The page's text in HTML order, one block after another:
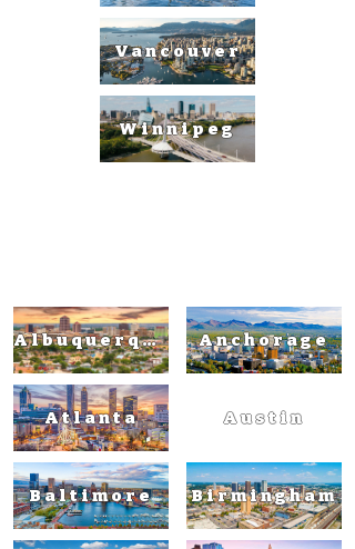
Vancouver
Winnipeg
Albuquerque
Atlanta
Baltimore
Anchorage
Austin
Birmingham